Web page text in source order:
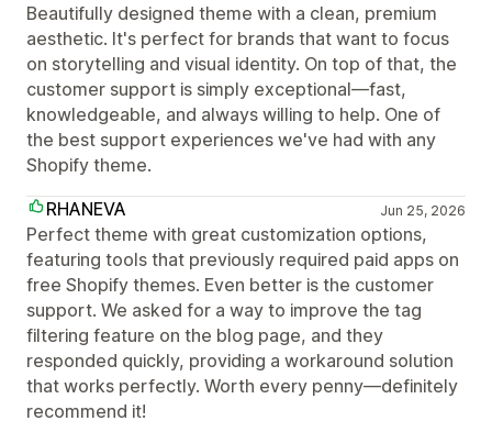
Beautifully designed theme with a clean, premium
aesthetic. It's perfect for brands that want to focus
on storytelling and visual identity. On top of that, the
customer support is simply exceptional—fast,
knowledgeable, and always willing to help. One of
the best support experiences we've had with any
Shopify theme.
RHANEVA
Jun 25, 2026
Perfect theme with great customization options,
featuring tools that previously required paid apps on
free Shopify themes. Even better is the customer
support. We asked for a way to improve the tag
filtering feature on the blog page, and they
responded quickly, providing a workaround solution
that works perfectly. Worth every penny—definitely
recommend it!